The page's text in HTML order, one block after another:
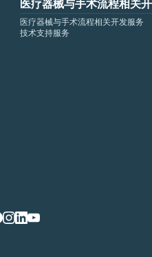
医疗器械与手术流程相关
医疗器械与手术流程相关开发服务
技术支持服务